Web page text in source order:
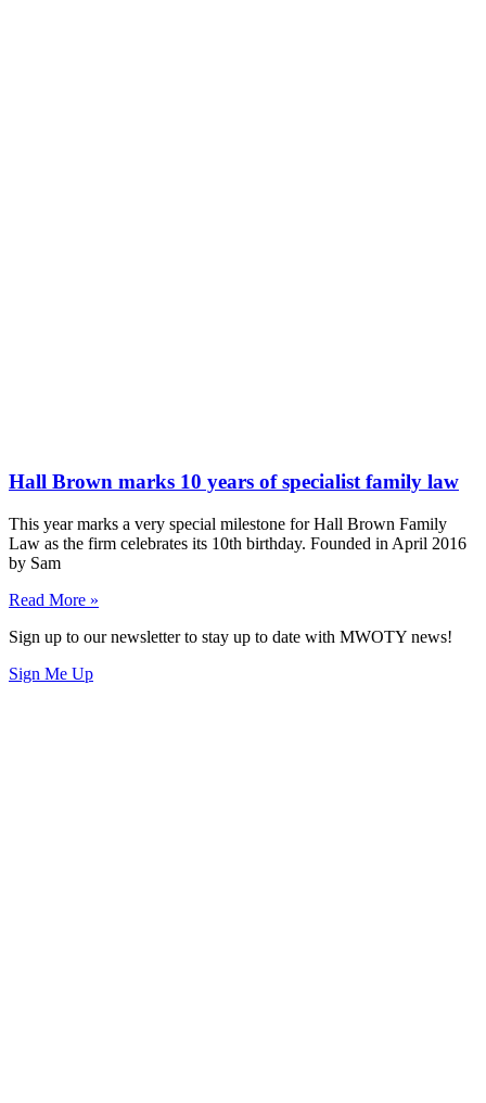
Hall Brown marks 10 years of specialist family law
This year marks a very special milestone for Hall Brown Family
Law as the firm celebrates its 10th birthday. Founded in April 2016
by Sam
Read More »
Sign up to our newsletter to stay up to date with MWOTY news!
Sign Me Up